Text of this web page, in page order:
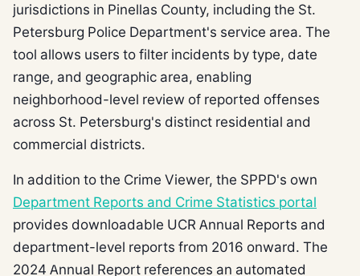
jurisdictions in Pinellas County, including the St.
Petersburg Police Department's service area. The
tool allows users to filter incidents by type, date
range, and geographic area, enabling
neighborhood-level review of reported offenses
across St. Petersburg's distinct residential and
commercial districts.
In addition to the Crime Viewer, the SPPD's own
Department Reports and Crime Statistics portal
provides downloadable UCR Annual Reports and
department-level reports from 2016 onward. The
2024 Annual Report references an automated